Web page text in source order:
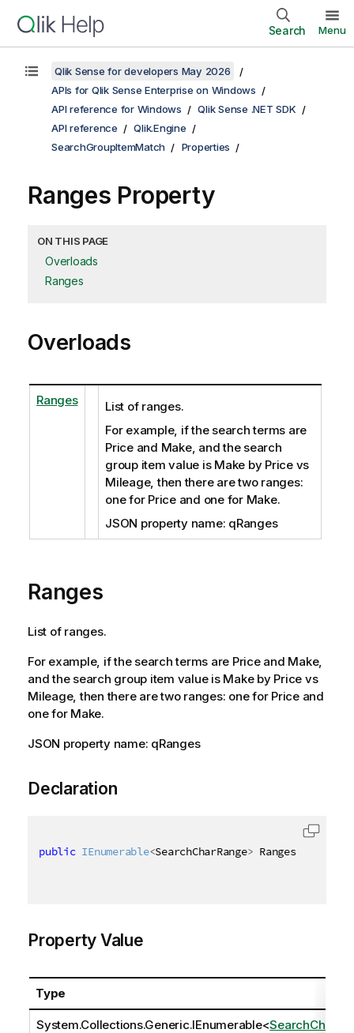
Search Menu
Qlik Sense for developers May 2026
APIs for Qlik Sense Enterprise on Windows
API reference for Windows
Qlik Sense .NET SDK
API reference
Qlik.Engine
SearchGroupItemMatch
Properties
Ranges Property
ON THIS PAGE
Overloads
Ranges
Overloads
Ranges
List of ranges.
For example, if the search terms are
Price and Make, and the search
group item value is Make by Price vs
Mileage, then there are two ranges:
one for Price and one for Make.
JSON property name: qRanges
Ranges
List of ranges.
For example, if the search terms are Price and Make,
and the search group item value is Make by Price vs
Mileage, then there are two ranges: one for Price and
one for Make.
JSON property name: qRanges
Declaration
public IEnumerable<SearchCharRange> Ranges
Property Value
Type
System.Collections.Generic.IEnumerable<SearchChar